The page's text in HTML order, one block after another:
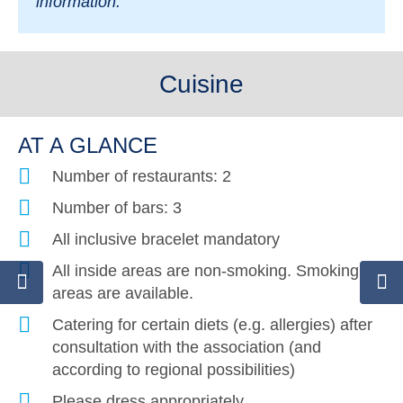
Cuisine
AT A GLANCE
Number of restaurants: 2
Number of bars: 3
All inclusive bracelet mandatory
All inside areas are non-smoking. Smoking
areas are available.
Catering for certain diets (e.g. allergies) after
consultation with the association (and
according to regional possibilities)